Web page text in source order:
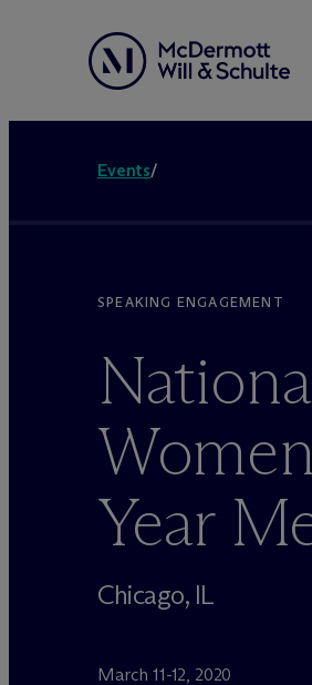
Events/
SPEAKING ENGAGEMENT
Year
Chicago, IL
March 11-12, 2020